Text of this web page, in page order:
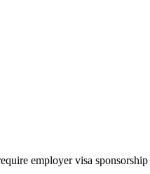
employer visa sponsorship